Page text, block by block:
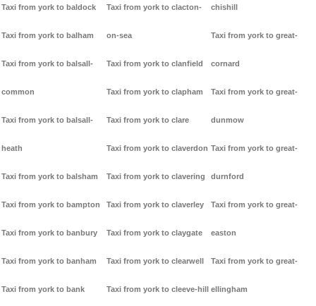
Taxi from york to baldock
Taxi from york to balham
Taxi from york to balsall-
common
Taxi from york to balsall-
heath
Taxi from york to balsham
Taxi from york to bampton
Taxi from york to banbury
Taxi from york to banham
Taxi from york to bank
Taxi from york to clacton-
on-sea
Taxi from york to clanfield
Taxi from york to clapham
Taxi from york to clare
Taxi from york to claverdon
Taxi from york to clavering
Taxi from york to claverley
Taxi from york to claygate
Taxi from york to clearwell
Taxi from york to cleeve-hill
chishill
Taxi from york to great-
cornard
Taxi from york to great-
dunmow
Taxi from york to great-
durnford
Taxi from york to great-
easton
Taxi from york to great-
ellingham